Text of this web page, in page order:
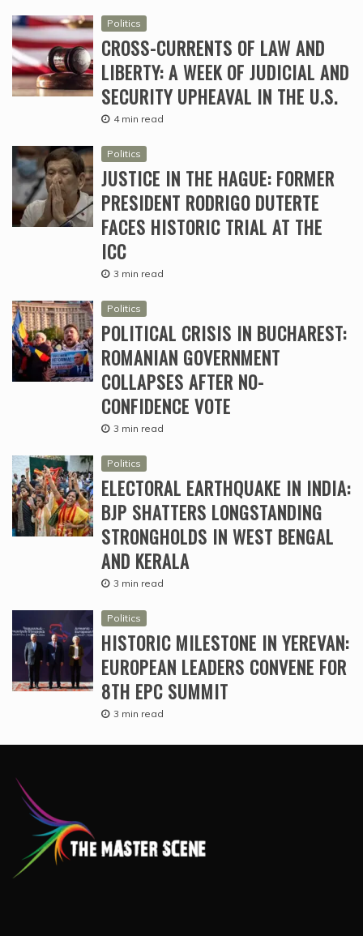
Politics
CROSS-CURRENTS OF LAW AND
LIBERTY: A WEEK OF JUDICIAL AND
SECURITY UPHEAVAL IN THE U.S.
4 min read
Politics
JUSTICE IN THE HAGUE: FORMER
PRESIDENT RODRIGO DUTERTE
FACES HISTORIC TRIAL AT THE
ICC
3 min read
Politics
POLITICAL CRISIS IN BUCHAREST:
ROMANIAN GOVERNMENT
COLLAPSES AFTER NO-
CONFIDENCE VOTE
3 min read
Politics
ELECTORAL EARTHQUAKE IN INDIA:
BJP SHATTERS LONGSTANDING
STRONGHOLDS IN WEST BENGAL
AND KERALA
3 min read
Politics
HISTORIC MILESTONE IN YEREVAN:
EUROPEAN LEADERS CONVENE FOR
8TH EPC SUMMIT
3 min read